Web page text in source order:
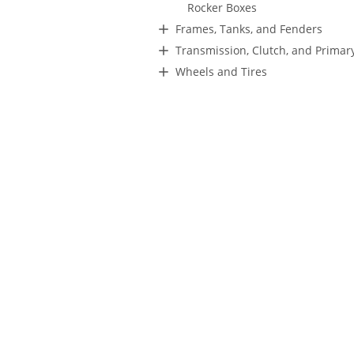
Rocker Boxes
Frames, Tanks, and Fenders
Transmission, Clutch, and
Wheels and Tires